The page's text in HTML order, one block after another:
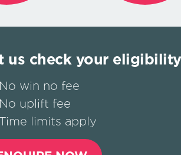
us check your
No win no fee
No uplift fee
Time limits apply